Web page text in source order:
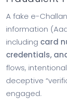
A fake e-
information
including card
credentials, and
flows,
deceptive
engaged.